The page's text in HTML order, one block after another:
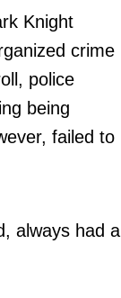
Knight
crime
police
being
failed to
always had a